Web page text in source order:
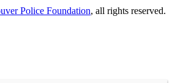
Police Foundation, all rights reserved.